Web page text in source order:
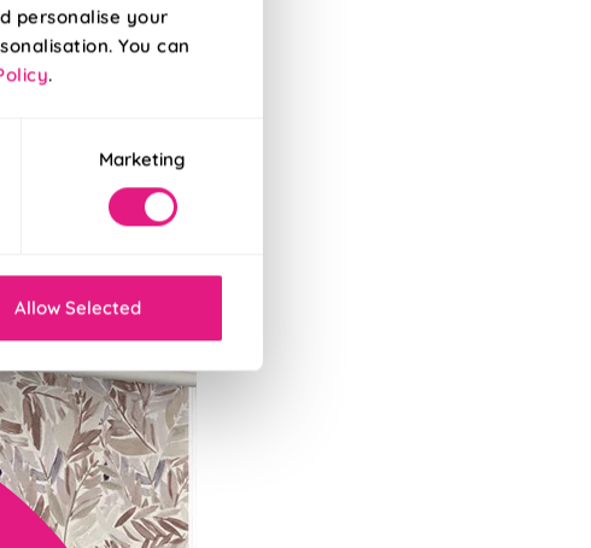
personalise your
You can
.
Marketing
Allow Selected
instant decor refresh.